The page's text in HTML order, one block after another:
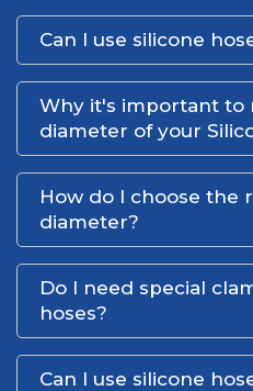
Can I use silicone
Why it's important to
diameter of your
How do I choose the
diameter?
Do I need special
hoses?
Can I use silicone